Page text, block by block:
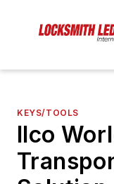
KEYS/TOOLS
Ilco